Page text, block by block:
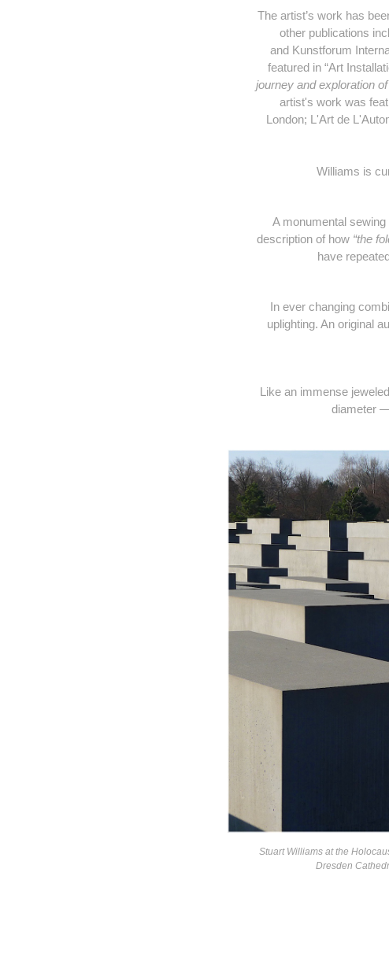
The artist’s work has
other publications
and Kunstforum
featured in “Art
journey and exploration
artist's work was
London; L'Art de
Williams is
A monumental
description of how “the
have
In ever changing
uplighting. An original
Like an immense
diameter
Stuart Williams at the
Dresden